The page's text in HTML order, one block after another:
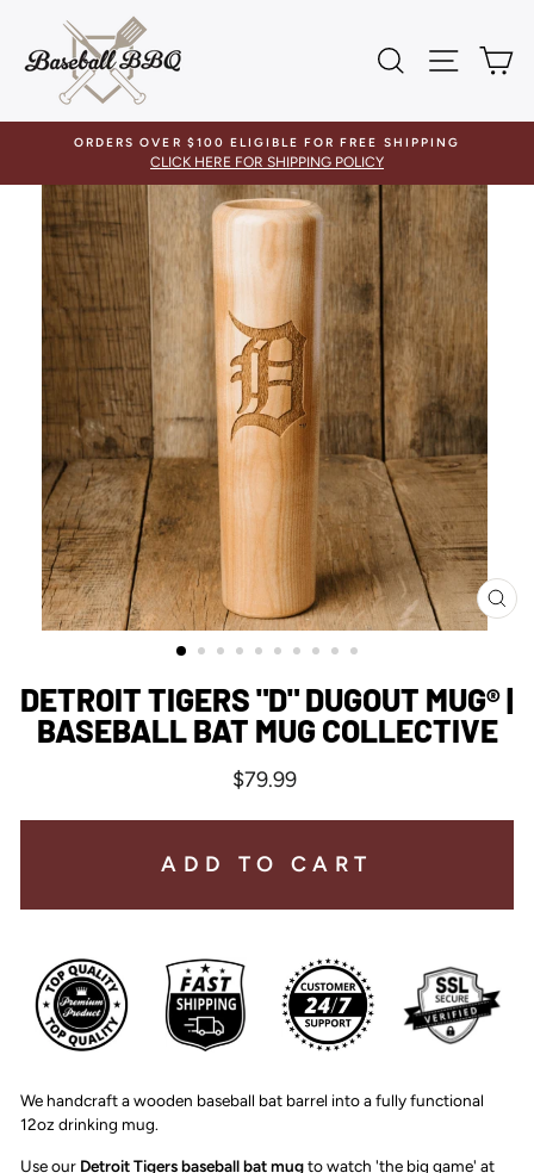
content
SEARCHSITE
ORDERS OVER $100 ELIGIBLE FOR FREE SHIPPING
CLICK HERE FOR SHIPPING POLICY
DETROIT TIGERS "D" DUGOUT MUG® |
BASEBALL BAT MUG COLLECTIVE
Regular
$79.99
ADD TO CART
We handcraft a wooden baseball bat barrel into a fully functional
12oz drinking mug.
Use our Detroit Tigersbaseball bat mugto watch 'the big game' at